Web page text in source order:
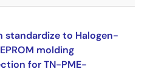
standardize to Halogen-
molding
for TN-PME-